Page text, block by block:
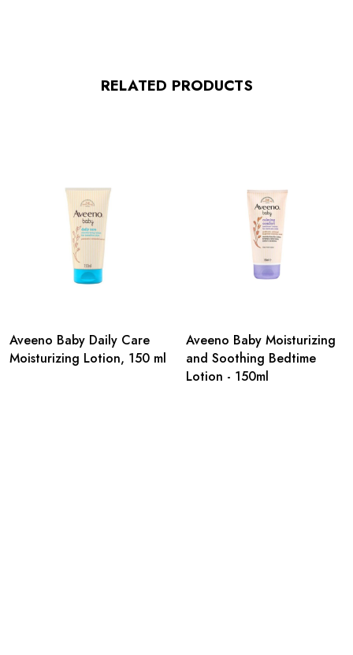
RELATED PRODUCTS
Aveeno Baby Daily Care
Moisturizing Lotion, 150 ml
Aveeno Baby Moisturizing
and Soothing Bedtime
Lotion - 150ml